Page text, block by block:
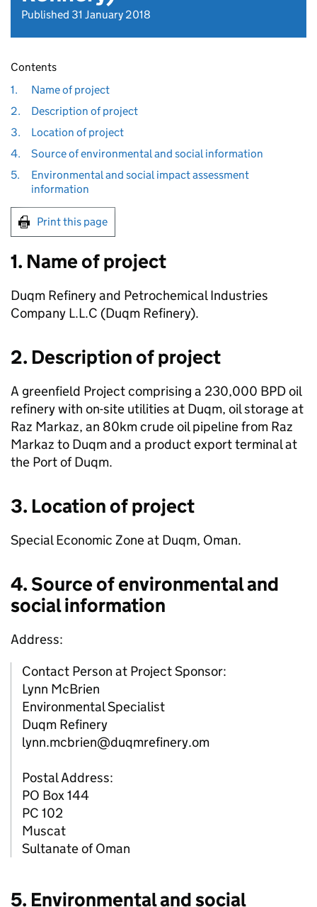
Published 31 January 2018
Contents
1.
Name of project
2.
Description of project
3.
Location of project
4.
Source of environmental and social information
5.
Environmental and social impact assessment
information
Print this page
1. Name of project
Duqm Refinery and Petrochemical Industries
Company L.L.C (Duqm Refinery).
2. Description of project
A greenfield Project comprising a 230,000 BPD oil
refinery with on-site utilities at Duqm, oil storage at
Raz Markaz, an 80km crude oil pipeline from Raz
Markaz to Duqm and a product export terminal at
the Port of Duqm.
3. Location of project
Special Economic Zone at Duqm, Oman.
4. Source of environmental and
social information
Address:
Contact Person at Project Sponsor:
Lynn McBrien
Environmental Specialist
Duqm Refinery
lynn.mcbrien@duqmrefinery.om
Postal Address:
PO Box 144
PC 102
Muscat
Sultanate of Oman
5. Environmental and social